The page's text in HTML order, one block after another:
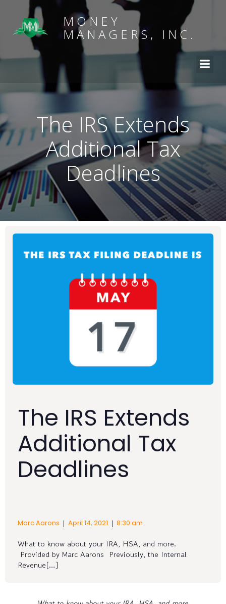
MONEY
MANAGERS, INC.
The IRS Extends
Additional Tax
Deadlines
The IRS Extends
Additional Tax
Deadlines
Marc Aarons | April 14, 2021 | 8:30 am
What to know about your IRA, HSA, and more.
Provided by Marc Aarons Previously, the Internal
Revenue[…]